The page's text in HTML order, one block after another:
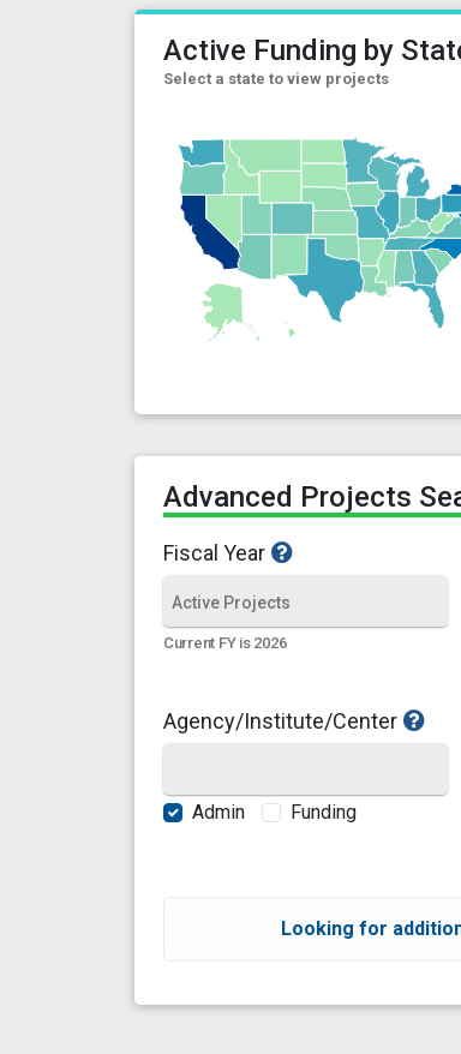
Active Funding by
Select a state to view projects
Advanced Projects
Fiscal Year
Current FY is 2026
Agency/Institute/Center
Admin Funding
Looking for